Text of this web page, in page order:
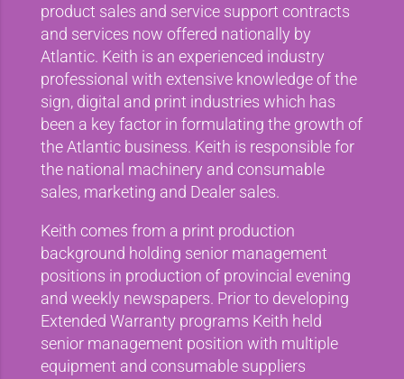
product sales and service support contracts
and services now offered nationally by
Atlantic. Keith is an experienced industry
professional with extensive knowledge of the
sign, digital and print industries which has
been a key factor in formulating the growth of
the Atlantic business. Keith is responsible for
the national machinery and consumable
sales, marketing and Dealer sales.
Keith comes from a print production
background holding senior management
positions in production of provincial evening
and weekly newspapers. Prior to developing
Extended Warranty programs Keith held
senior management position with multiple
equipment and consumable suppliers